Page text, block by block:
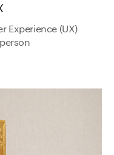
Experience (UX)